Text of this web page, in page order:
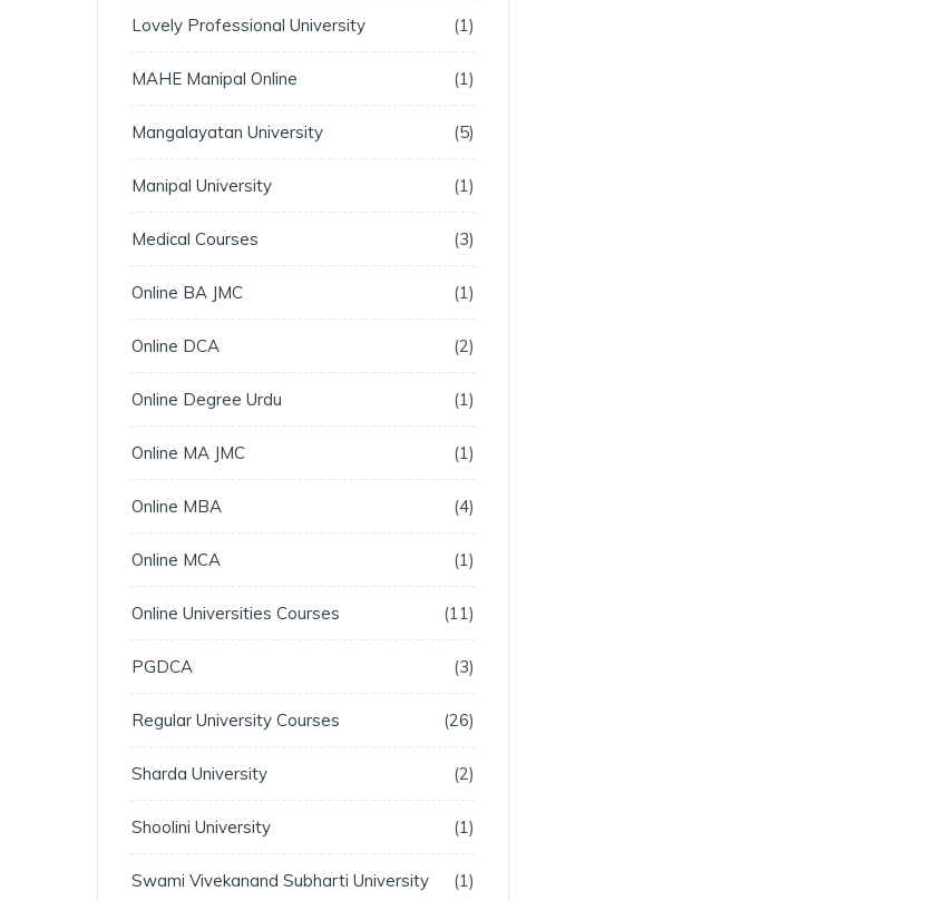
Lovely Professional University 1
MAHE Manipal Online 1
Mangalayatan University 5
Manipal University 1
Medical Courses 3
Online BA JMC 1
Online DCA 2
Online Degree Urdu 1
Online MA JMC 1
Online MBA 4
Online MCA 1
Online Universities Courses 11
PGDCA 3
Regular University Courses 26
Sharda University 2
Shoolini University 1
Swami Vivekanand Subharti University 1